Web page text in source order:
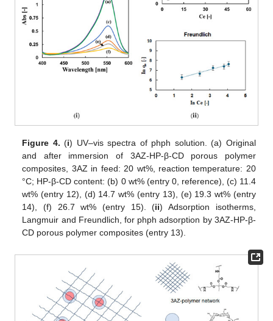
Figure 4. (i) UV–vis spectra of phph solution. (a) Original
and after immersion of 3AZ-HP-β-CD porous polymer
composites, 3AZ in feed: 20 wt%, reaction temperature: 20
°C; HP-β-CD content: (b) 0 wt% (entry 0, reference), (c) 11.4
wt% (entry 12), (d) 14.7 wt% (entry 13), (e) 19.3 wt% (entry
14), (f) 26.7 wt% (entry 15). (ii) Adsorption isotherms,
Langmuir and Freundlich, for phph adsorption by 3AZ-HP-β-
CD porous polymer composites (entry 13).